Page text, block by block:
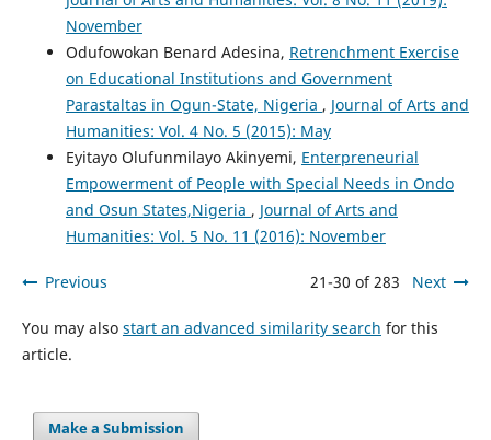
November
Odufowokan Benard Adesina, Retrenchment Exercise
on Educational Institutions and Government
Parastaltas in Ogun-State, Nigeria , Journal of Arts and
Humanities: Vol. 4 No. 5 (2015): May
Eyitayo Olufunmilayo Akinyemi, Enterpreneurial
Empowerment of People with Special Needs in Ondo
and Osun States,Nigeria , Journal of Arts and
Humanities: Vol. 5 No. 11 (2016): November
Previous 21-30 of 283 Next
You may also start an advanced similarity search for this
article.
Make a Submission